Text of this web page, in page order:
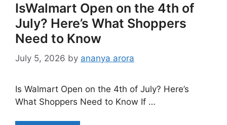
IsWalmart Open on the 4th of
July? Here’s What Shoppers
Need to Know
July 5, 2026 by ananya arora
Is Walmart Open on the 4th of July? Here’s
What Shoppers Need to Know If …